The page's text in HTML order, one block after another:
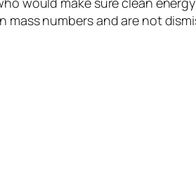
mass numbers and are not